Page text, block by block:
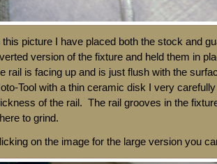
this picture I have placed both the stock and
version of the fixture and held them in
rail is facing up and is just flush with the
Tool with a thin ceramic disk I very
of the rail. The rail grooves in the
to grind.
on the image for the large version you